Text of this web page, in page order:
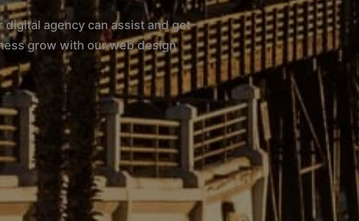
digital agency can assist and get
grow with our web design